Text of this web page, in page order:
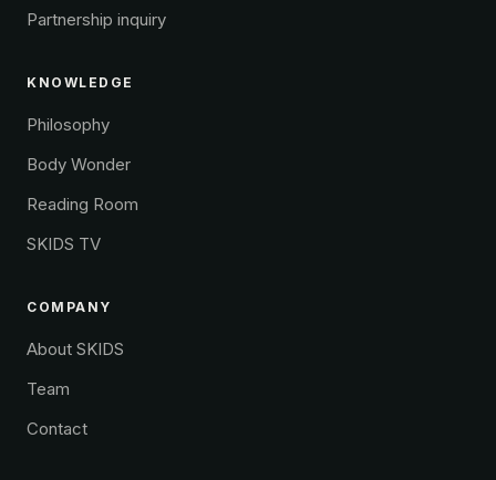
Partnership inquiry
KNOWLEDGE
Philosophy
Body Wonder
Reading Room
SKIDS TV
COMPANY
About SKIDS
Team
Contact